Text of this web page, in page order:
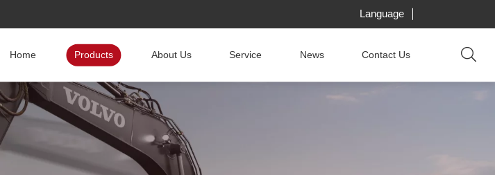
Language
Home Products About Us Service News Contact Us